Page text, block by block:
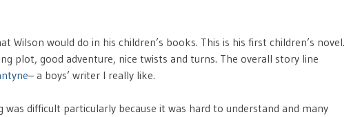
Wilson would do in his children’s books. This is his first children’s novel.
plot, good adventure, nice twists and turns. The overall story line
– a boys’ writer I really like.
difficult particularly because it was hard to understand and many